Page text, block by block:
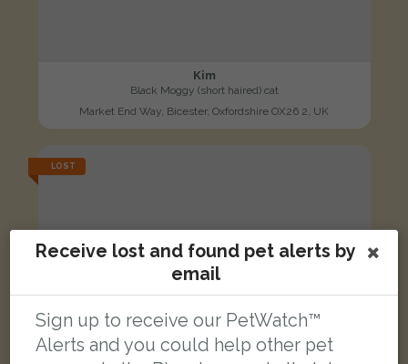
Kim
Black Moggy (short haired) cat
Market End Way, Bicester, Oxfordshire OX26 2, UK
LOST
Receive lost and found pet alerts by
email
Sign up to receive our PetWatch™
Alerts and you could help other pet